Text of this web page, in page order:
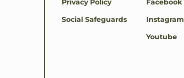
Privacy Policy
Social Safeguards
Facebook
Instagram
Youtube